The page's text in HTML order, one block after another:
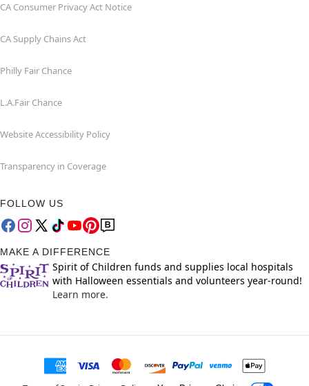
CA Consumer Privacy Act Notice
CA Supply Chains Act
Philly Fair Chance
L.A.Fair Chance
Website Accessibility Policy
Transparency in Coverage
FOLLOW US
MAKE A DIFFERENCE
Spirit of Children funds and supplies local hospitals
with Halloween essentials and volunteers year-round!
Learn more.